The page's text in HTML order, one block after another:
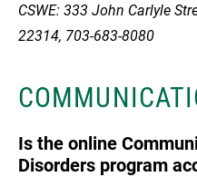
CSWE: 333 John Carlyle
22314, 703-683-8080
Is the online
Disorders program